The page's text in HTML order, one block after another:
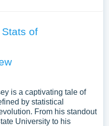
of
is a captivating tale of
by statistical
From his standout
University to his